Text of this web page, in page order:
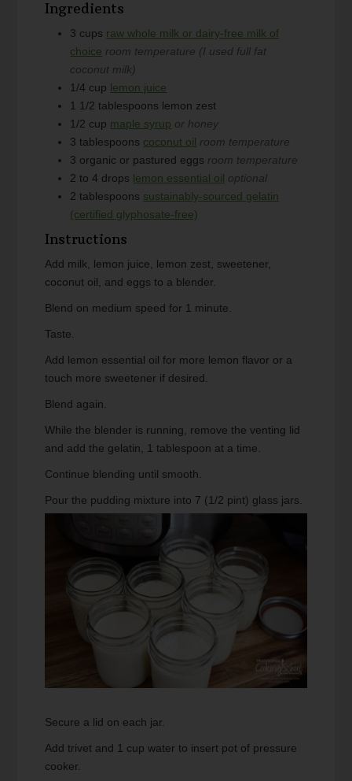
Ingredients
3 cups raw whole milk or dairy-free milk of
choice room temperature (I used full fat
coconut milk)
1/4 cup lemon juice
1 1/2 tablespoons lemon zest
1/2 cup maple syrup or honey
3 tablespoons coconut oil room temperature
3 organic or pastured eggs room temperature
2 to 4 drops lemon essential oil optional
2 tablespoons sustainably-sourced gelatin
(certified glyphosate-free)
Instructions
Add milk, lemon juice, lemon zest, sweetener,
coconut oil, and eggs to a blender.
Blend on medium speed for 1 minute.
Taste.
Add lemon essential oil for more lemon flavor or a
touch more sweetener if desired.
Blend again.
While the blender is running, remove the venting lid
and add the gelatin, 1 tablespoon at a time.
Continue blending until smooth.
Pour the pudding mixture into 7 (1/2 pint) glass jars.
Secure a lid on each jar.
Add trivet and 1 cup water to insert pot of pressure
cooker.